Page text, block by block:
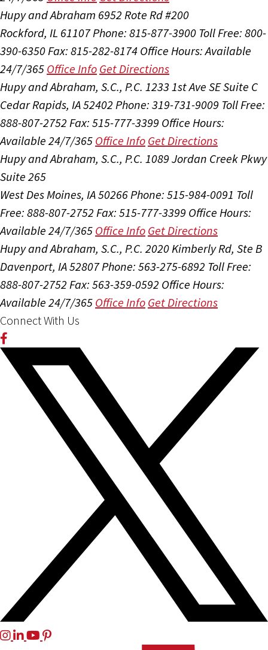
Hupy and Abraham 6952 Rote Rd #200
Rockford, IL 61107Phone: 815-877-3900 Toll Free: 800-
390-6350Fax: 815-282-8174 Office Hours:Available
24/7/365 Office Info Get Directions
Hupy and Abraham, S.C., P.C. 1233 1st Ave SE Suite C
Cedar Rapids, IA 52402 Phone: 319-731-9009 Toll Free:
888-807-2752 Fax: 515-777-3399 Office Hours:
Available 24/7/365 Office Info Get Directions
Hupy and Abraham, S.C., P.C. 1089 Jordan Creek Pkwy
Suite 265
West Des Moines, IA 50266Phone: 515-984-0091 Toll
Free: 888-807-2752 Fax: 515-777-3399 Office Hours:
Available 24/7/365 Office Info Get Directions
Hupy and Abraham, S.C., P.C. 2020 Kimberly Rd, Ste B
Davenport, IA 52807Phone: 563-275-6892 Toll Free:
888-807-2752 Fax: 563-359-0592 Office Hours:
Available 24/7/365 Office Info Get Directions
Connect With Us